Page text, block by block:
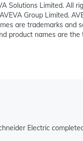
Solutions Limited. All
Group Limited.
are trademarks and
product names are
Electric